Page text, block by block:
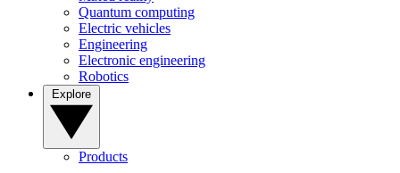
Quantum computing
Electric vehicles
Engineering
Electronic engineering
Robotics
Products